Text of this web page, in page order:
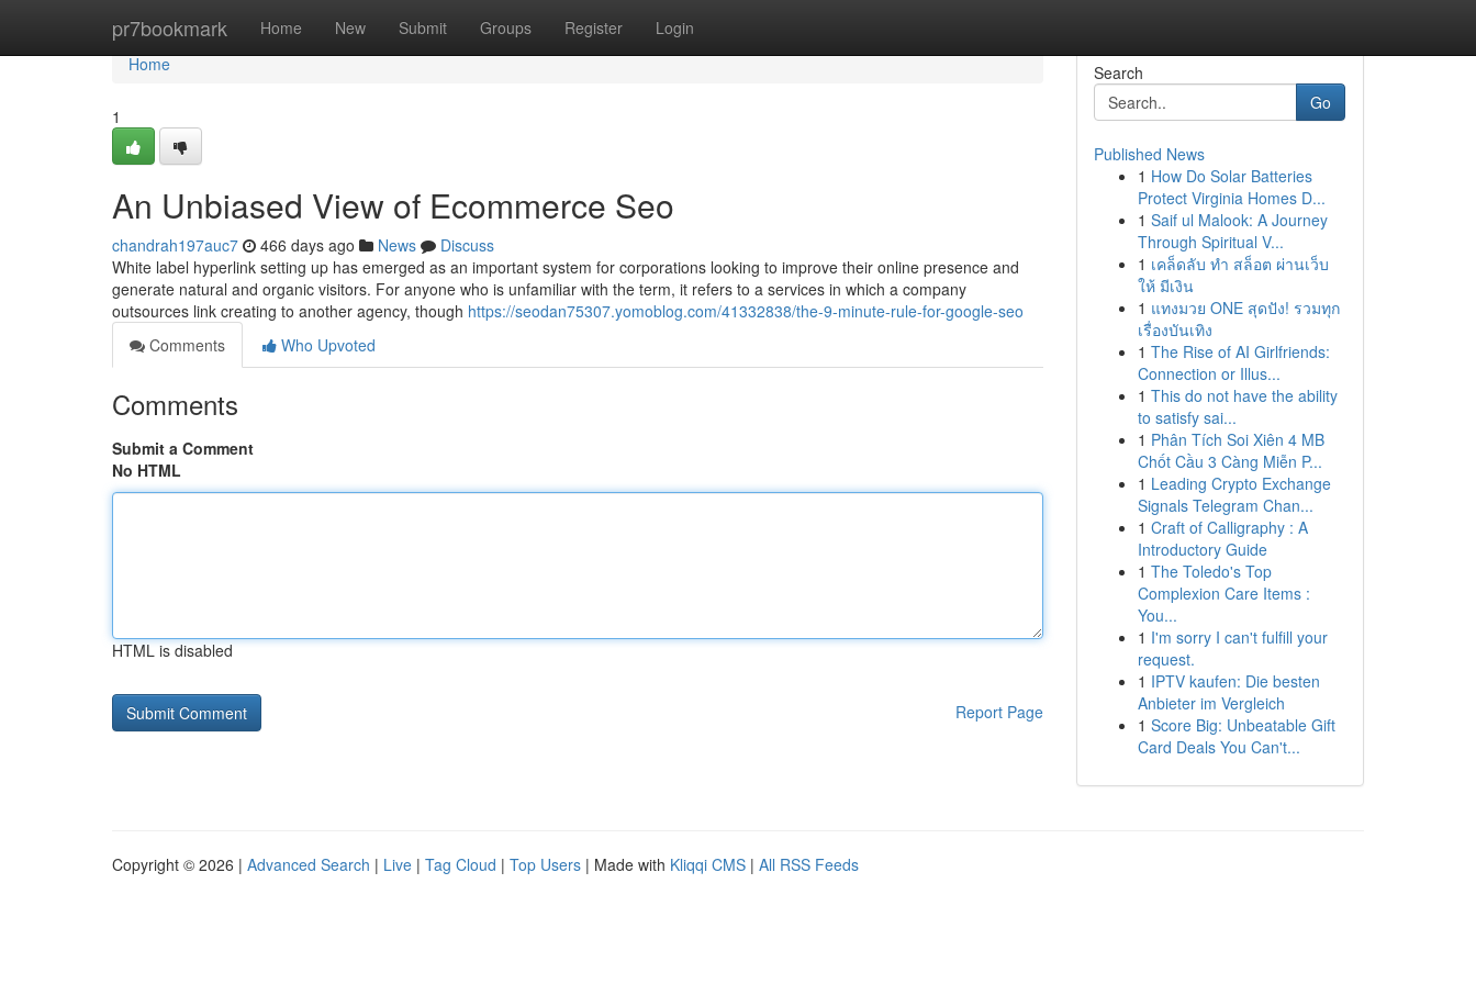
pr7bookmark Home New Submit Groups Register Login
Home
Home
1
An Unbiased View of Ecommerce Seo
chandrah197auc7 466 days ago News
Discuss
White label hyperlink setting up has emerged as an important system for corporations looking to improve their online presence and
generate natural and organic visitors. For anyone who is unfamiliar with the term, it refers to a services in which a company
outsources link creating to another agency, though https://seodan75307.yomoblog.com/41332838/the-9-minute-rule-for-google-seo
Comments
Who Upvoted
Comments
Submit a Comment
No HTML
HTML is disabled
Report Page
Search
Go
Published News
1 How Do Solar Batteries
Protect Virginia Homes D...
1 Saif ul Malook: A Journey
Through Spiritual V...
1 เคล็ดลับ ทำ สล็อต ผ่านเว็บ
ให้ มีเงิน
1 แทงมวย ONE สุดปัง! รวมทุก
เรื่องบันเทิง
1 The Rise of AI Girlfriends:
Connection or Illus...
1 This do not have the ability
to satisfy sai...
1 Phân Tích Soi Xiên 4 MB
Chốt Cầu 3 Càng Miễn P...
1 Leading Crypto Exchange
Signals Telegram Chan...
1 Craft of Calligraphy : A
Introductory Guide
1 The Toledo's Top
Complexion Care Items :
You...
1 I'm sorry I can't fulfill your
request.
1 IPTV kaufen: Die besten
Anbieter im Vergleich
1 Score Big: Unbeatable Gift
Card Deals You Can't...
Copyright © 2026 | Advanced Search | Live | Tag Cloud | Top Users | Made with Kliqqi CMS | All RSS Feeds